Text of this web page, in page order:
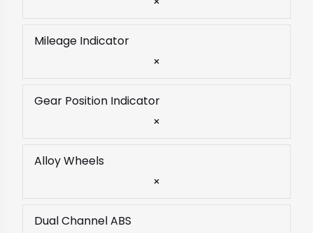
Mileage Indicator
×
Gear Position Indicator
×
Alloy Wheels
×
Dual Channel ABS